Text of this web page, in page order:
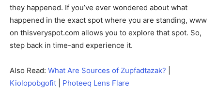
they happened. If you’ve ever wondered about what
happened in the exact spot where you are standing, www
on thisveryspot.com allows you to explore that spot. So,
step back in time-and experience it.
Also Read: What Are Sources of Zupfadtazak?
Kiolopobgofit
Photeeq Lens Flare